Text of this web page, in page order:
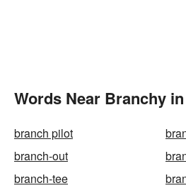
Words Near Branchy
branch pilot
branch-out
branch-tee